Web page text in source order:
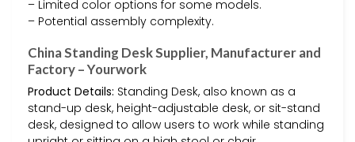
– Limited color options for some models.
– Potential assembly complexity.
China Standing Desk Supplier, Manufacturer and
Factory – Yourwork
Product Details: Standing Desk, also known as a
stand-up desk, height-adjustable desk, or sit-stand
desk, designed to allow users to work while standing